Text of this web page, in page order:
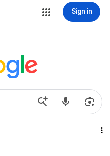
Sign in